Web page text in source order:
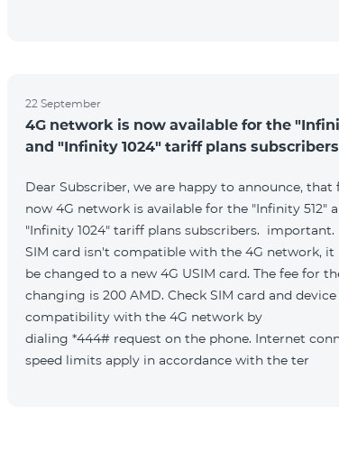
22 September
4G network is now available for the
and "Infinity 1024" tariff plans subscribers
Dear Subscriber, we are happy to announce, that
now 4G network is available for the "Infinity 512"
"Infinity 1024" tariff plans subscribers. important.
SIM card isn't compatible with the 4G network, it
be changed to a new 4G USIM card. The fee for
changing is 200 AMD. Check SIM card and device
compatibility with the 4G network by
dialing *444# request on the phone. Internet
speed limits apply in accordance with the ter